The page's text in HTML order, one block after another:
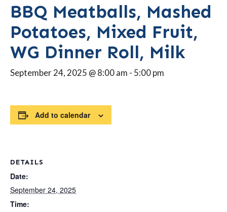
BBQ Meatballs, Mashed
Potatoes, Mixed Fruit,
WG Dinner Roll, Milk
September 24, 2025 @ 8:00 am - 5:00 pm
Add to calendar
DETAILS
Date:
September 24, 2025
Time: